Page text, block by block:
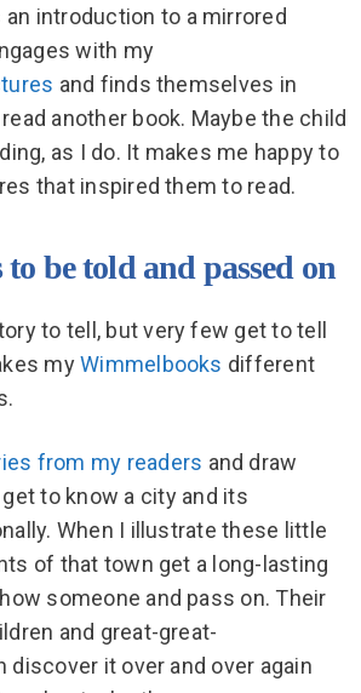
introduction to a mirrored
with my
and finds themselves in
another book. Maybe the child
as I do. It makes me happy to
that inspired them to read.
to be told and passed on
to tell, but very few get to tell
myWimmelbooks different
from my readers and draw
to know a city and its
When I illustrate these little
of that town get a long-lasting
someone and pass on. Their
and great-great-
discover it over and over again